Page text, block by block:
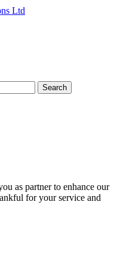
Ltd
as partner to enhance our
for your service and